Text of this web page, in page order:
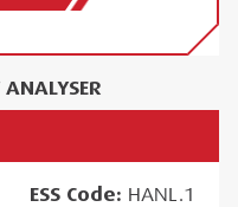
ESSCode: HANL.1